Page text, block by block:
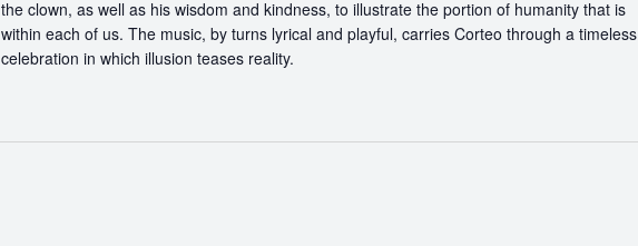
the clown, as well as his wisdom and kindness, to illustrate the portion of humanity that is
within each of us. The music, by turns lyrical and playful, carries Corteo through a timeless
celebration in which illusion teases reality.